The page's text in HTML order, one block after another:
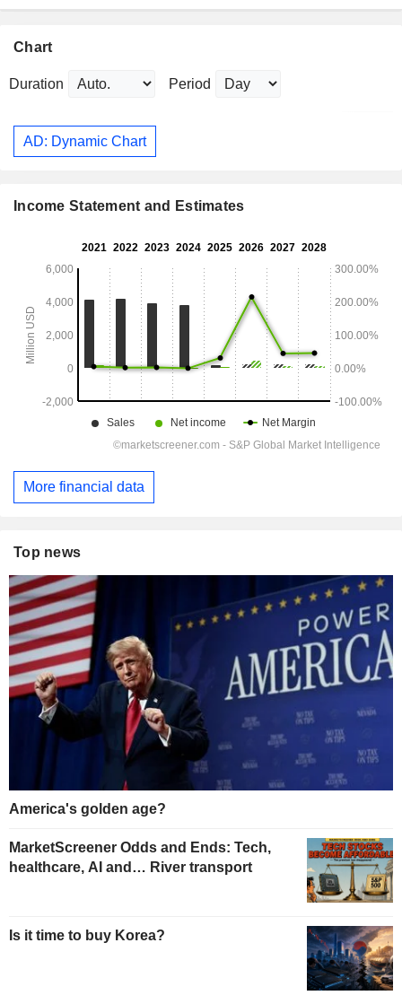
Chart
Duration Period
AD: Dynamic Chart
Income Statement and Estimates
More financial data
Top news
America's golden age?
MarketScreener Odds and Ends: Tech,
healthcare, AI and… River transport
Is it time to buy Korea?